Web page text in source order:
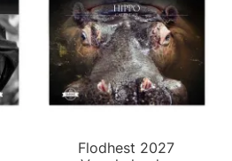
Flodhest 2027